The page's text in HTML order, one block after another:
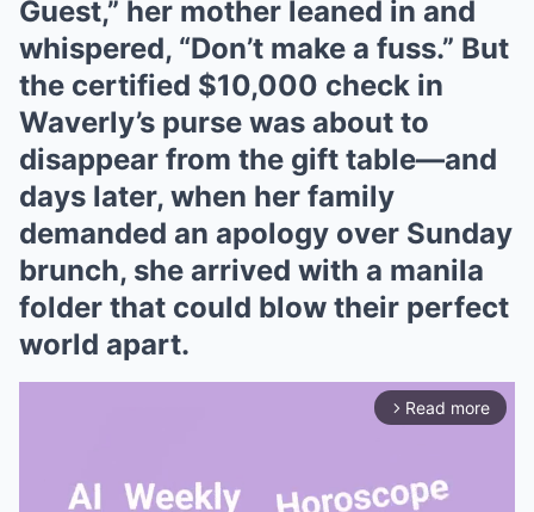
Guest,” her mother leaned in and
whispered, “Don’t make a fuss.” But
the certified $10,000 check in
Waverly’s purse was about to
disappear from the gift table—and
days later, when her family
demanded an apology over Sunday
brunch, she arrived with a manila
folder that could blow their perfect
world apart.
arrow_forward_ios Read more